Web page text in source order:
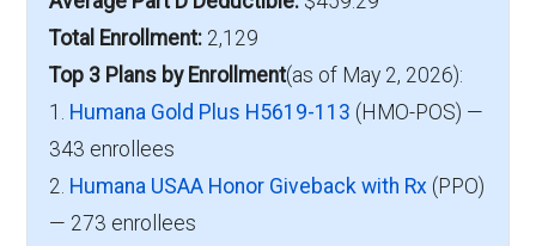
Total Enrollment:2,129
Top 3 Plans by Enrollment(as of May 2, 2026):
1. Humana Gold Plus H5619-113 (HMO-POS) —
343 enrollees
2. Humana USAA Honor Giveback with Rx (PPO)
— 273 enrollees